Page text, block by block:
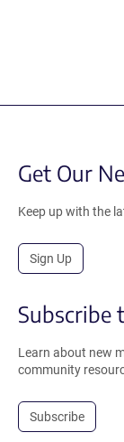
Get Our
Keep up with the
Sign Up
Subscribe
Learn about new
community
Subscribe